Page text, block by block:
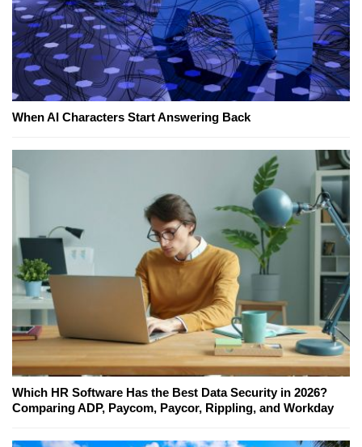
When AI Characters Start Answering Back
Which HR Software Has the Best Data Security in 2026?
Comparing ADP, Paycom, Paycor, Rippling, and Workday